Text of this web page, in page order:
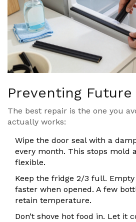
Preventing Future
The best repair is the one you
actually works:
Wipe the door seal with a
every month. This stops mold
flexible.
Keep the fridge 2/3 full.
faster when opened. A few
retain temperature.
Don’t shove hot food in. Let it